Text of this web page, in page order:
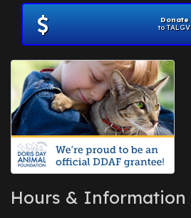
Donate
to TALGV
Hours & Information